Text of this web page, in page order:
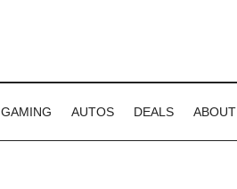
GAMING AUTOS DEALS ABOUT